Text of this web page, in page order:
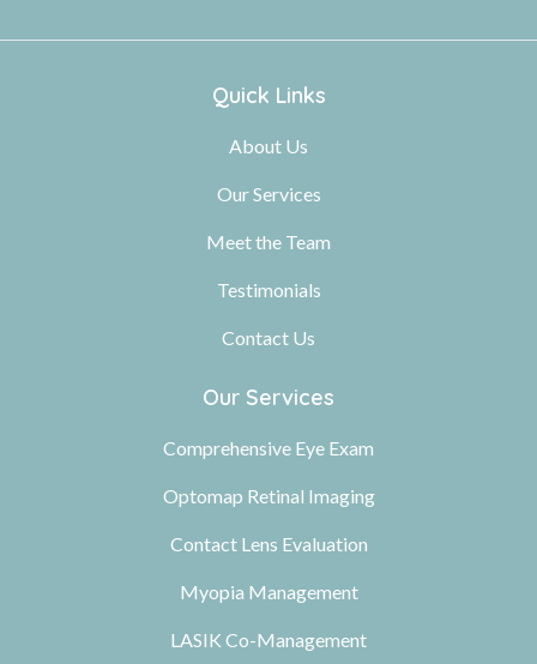
Quick Links
About Us
Our Services
Meet the Team
Testimonials
Contact Us
Our Services
Comprehensive Eye Exam
Optomap Retinal Imaging
Contact Lens Evaluation
Myopia Management
LASIK Co-Management